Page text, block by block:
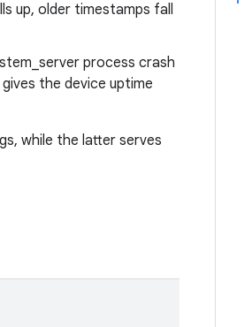
up, older timestamps fall
process crash
the device uptime
while the latter serves